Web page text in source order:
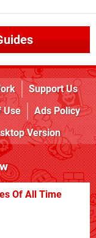
Support Us
Use
Ads Policy
Version
Of All Time